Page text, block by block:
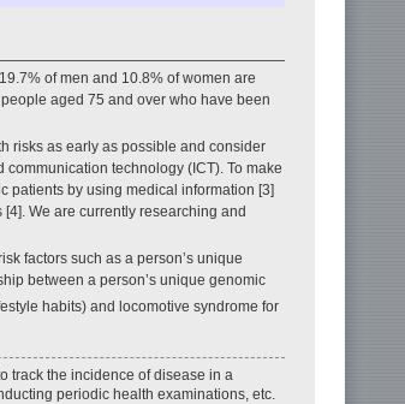
of men and 10.8% of women are
aged 75 and over who have been
risks as early as possible and consider
technology (ICT). To make
patients by using medical information [3]
We are currently researching and
factors such as a person’s unique
between a person’s unique genomic
habits) and locomotive syndrome for
track the incidence of disease in a
periodic health examinations, etc.